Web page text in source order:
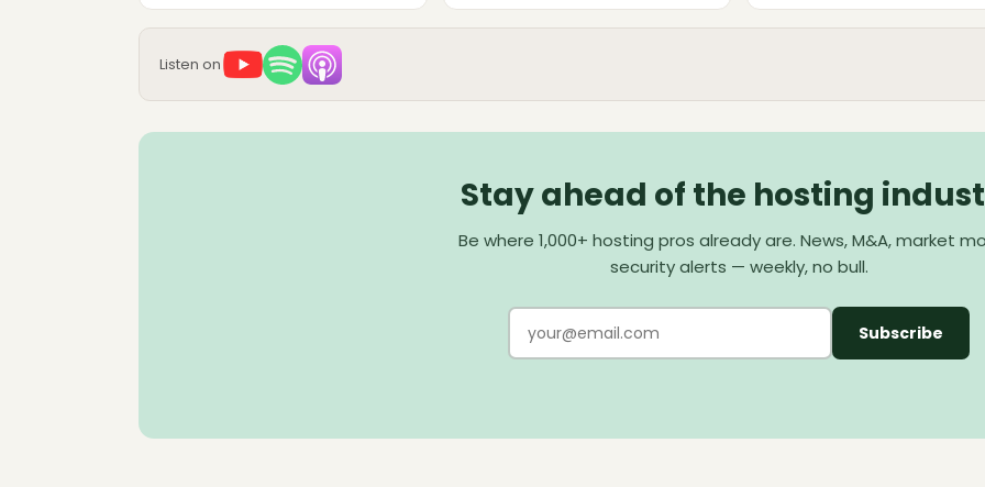
Listen on
Stay ahead of the hosting
Be where 1,000+ hosting pros already are. News, M&A, market
security alerts — weekly, no bull.
Subscribe